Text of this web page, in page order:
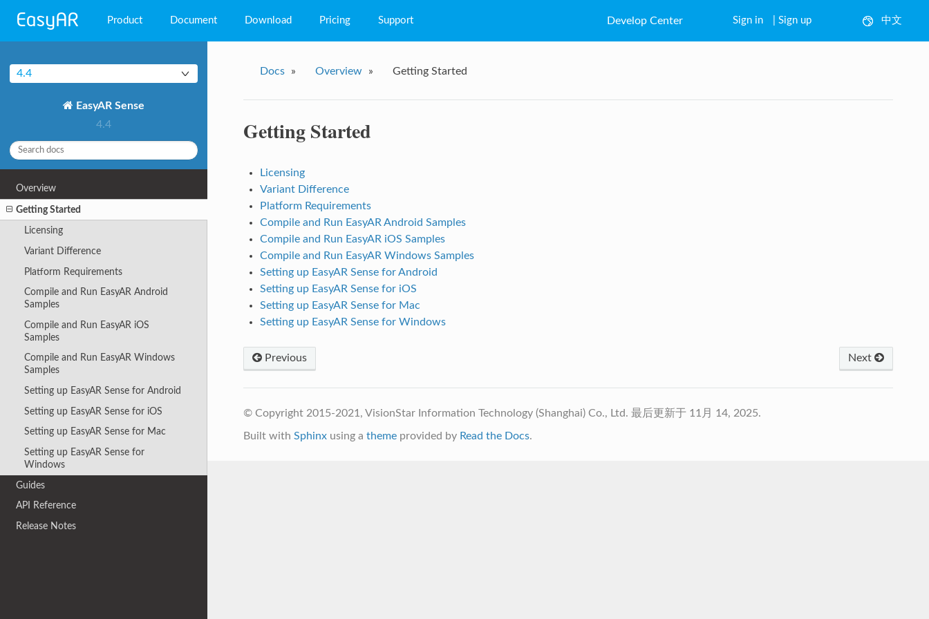
Product
EasyAR Sense
EasyAR CRS
Document Download Pricing Support Sign in Sign up
Develop Center 中文
4.4
EasyAR Sense
4.4
Overview
Getting Started
Licensing
Variant Difference
Platform Requirements
Compile and Run EasyAR Android
Samples
Compile and Run EasyAR iOS
Samples
Compile and Run EasyAR Windows
Samples
Setting up EasyAR Sense for Android
Setting up EasyAR Sense for iOS
Setting up EasyAR Sense for Mac
Setting up EasyAR Sense for
Windows
Guides
API Reference
Release Notes
Docs » Overview » Getting Started
Getting Started
Licensing
Variant Difference
Platform Requirements
Compile and Run EasyAR Android Samples
Compile and Run EasyAR iOS Samples
Compile and Run EasyAR Windows Samples
Setting up EasyAR Sense for Android
Setting up EasyAR Sense for iOS
Setting up EasyAR Sense for Mac
Setting up EasyAR Sense for Windows
Next
Previous
© Copyright 2015-2021, VisionStar Information Technology (Shanghai) Co., Ltd. 最后更新于 11月 14, 2025.
Built with Sphinxusing a themeprovided by Read the Docs.